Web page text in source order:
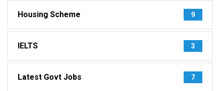
Housing Scheme 9
IELTS 3
Latest Govt Jobs 7